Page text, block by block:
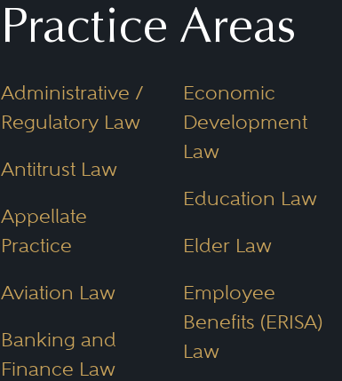
Practice Areas
Administrative /
Regulatory Law
Antitrust Law
Appellate
Practice
Aviation Law
Banking and
Finance Law
Economic
Development
Law
Education Law
Elder Law
Employee
Benefits (ERISA)
Law